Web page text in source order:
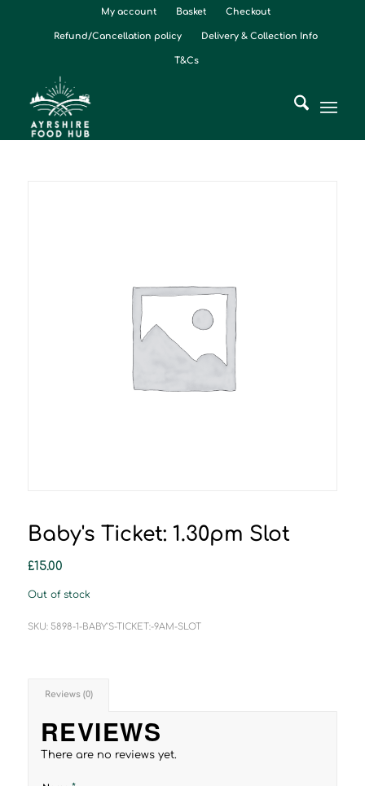
My account Basket Checkout
Refund/Cancellation policy Delivery & Collection Info
T&Cs
Baby's Ticket: 1.30pm Slot
£15.00
Out of stock
SKU: 5898-1-BABY'S-TICKET:-9AM-SLOT
Reviews (0)
REVIEWS
There are no reviews yet.